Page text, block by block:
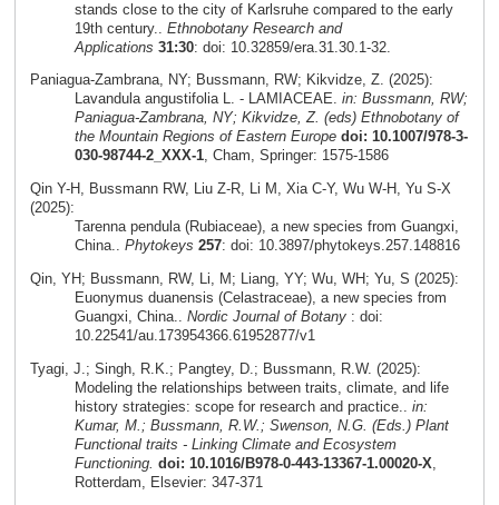
stands close to the city of Karlsruhe compared to the early
19th century.. Ethnobotany Research and
Applications 31:30: doi: 10.32859/era.31.30.1-32.
Paniagua-Zambrana, NY; Bussmann, RW; Kikvidze, Z. (2025):
Lavandula angustifolia L. - LAMIACEAE. in: Bussmann, RW;
Paniagua-Zambrana, NY; Kikvidze, Z. (eds) Ethnobotany of
the Mountain Regions of Eastern Europe doi: 10.1007/978-3-
030-98744-2_XXX-1, Cham, Springer: 1575-1586
Qin Y-H, Bussmann RW, Liu Z-R, Li M, Xia C-Y, Wu W-H, Yu S-X
(2025):
Tarenna pendula (Rubiaceae), a new species from Guangxi,
China.. Phytokeys 257: doi: 10.3897/phytokeys.257.148816
Qin, YH; Bussmann, RW, Li, M; Liang, YY; Wu, WH; Yu, S (2025):
Euonymus duanensis (Celastraceae), a new species from
Guangxi, China.. Nordic Journal of Botany: doi:
10.22541/au.173954366.61952877/v1
Tyagi, J.; Singh, R.K.; Pangtey, D.; Bussmann, R.W. (2025):
Modeling the relationships between traits, climate, and life
history strategies: scope for research and practice.. in:
Kumar, M.; Bussmann, R.W.; Swenson, N.G. (Eds.) Plant
Functional traits - Linking Climate and Ecosystem
Functioning. doi: 10.1016/B978-0-443-13367-1.00020-X
Rotterdam, Elsevier: 347-371